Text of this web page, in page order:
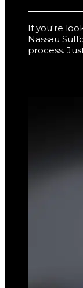
If you're
Nassau
process.